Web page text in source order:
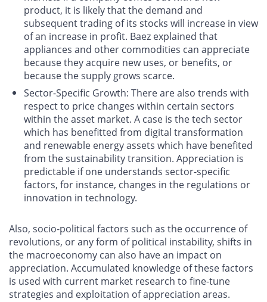
product, it is likely that the demand and
subsequent trading of its stocks will increase in view
of an increase in profit. Baez explained that
appliances and other commodities can appreciate
because they acquire new uses, or benefits, or
because the supply grows scarce.
Sector-Specific Growth: There are also trends with
respect to price changes within certain sectors
within the asset market. A case is the tech sector
which has benefitted from digital transformation
and renewable energy assets which have benefited
from the sustainability transition. Appreciation is
predictable if one understands sector-specific
factors, for instance, changes in the regulations or
innovation in technology.
Also, socio-political factors such as the occurrence of
revolutions, or any form of political instability, shifts in
the macroeconomy can also have an impact on
appreciation. Accumulated knowledge of these factors
is used with current market research to fine-tune
strategies and exploitation of appreciation areas.